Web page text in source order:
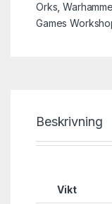
Orks ,
Games
Beskrivning
Vikt